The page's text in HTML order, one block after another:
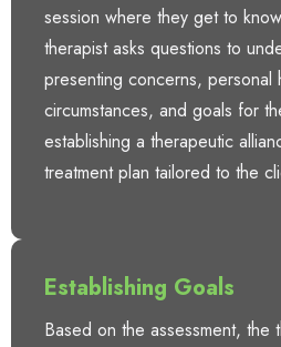
session where they get to
therapist asks questions to
presenting concerns, personal
circumstances, and goals for
establishing a therapeutic
treatment plan tailored to the
Establishing Goals
Based on the assessment, the